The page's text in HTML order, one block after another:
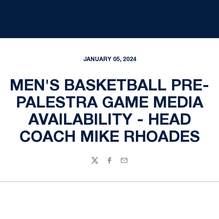
JANUARY 05, 2024
MEN'S BASKETBALL PRE-
PALESTRA GAME MEDIA
AVAILABILITY - HEAD
COACH MIKE RHOADES
TwitterFacebook
Email